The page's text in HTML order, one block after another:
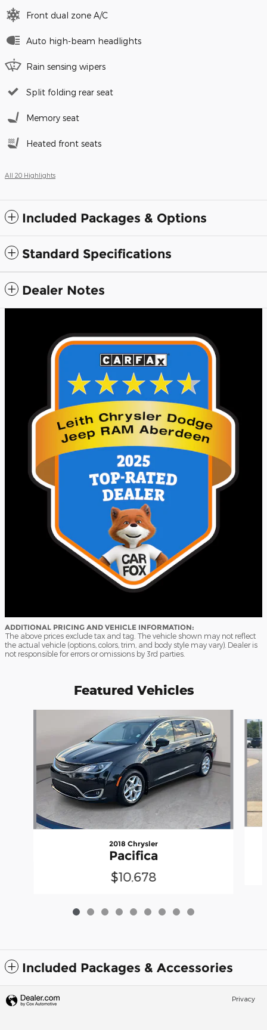
Front dual zone A/C
Auto high-beam headlights
Rain sensing wipers
Split folding rear seat
Memory seat
Heated front seats
All 20 Highlights
Included Packages & Options
Standard Specifications
Dealer Notes
ADDITIONAL PRICING AND VEHICLE INFORMATION:
The above prices exclude tax and tag. The vehicle shown may not reflect
the actual vehicle (options, colors, trim, and body style may vary). Dealer is
not responsible for errors or omissions by 3rd parties.
Featured Vehicles
2018 Chrysler
Pacifica
$10,678
Included Packages & Accessories
Privacy